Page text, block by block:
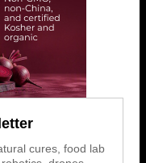
cures, food lab